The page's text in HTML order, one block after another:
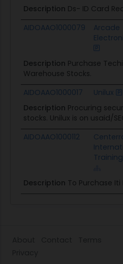
Description Ds- ID Card
AIDOAAO1000079
Arcade
Description Purchase
Warehouse Stocks.
AIDOAAO1000017
Unilux
Description Procuring
stocks. Unilux is on usaid/
AIDOAAO1000112
Training
Description To Purchase Iti